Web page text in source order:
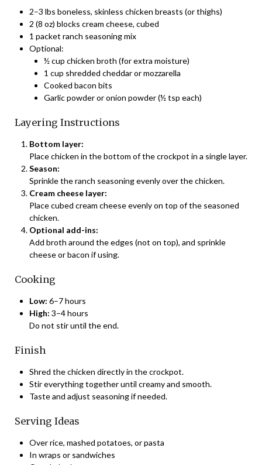
2–3 lbs boneless, skinless chicken breasts (or thighs)
2 (8 oz) blocks cream cheese, cubed
1 packet ranch seasoning mix
Optional:
½ cup chicken broth (for extra moisture)
1 cup shredded cheddar or mozzarella
Cooked bacon bits
Garlic powder or onion powder (½ tsp each)
Layering Instructions
Bottom layer:
Place chicken in the bottom of the crockpot in a single layer.
Season:
Sprinkle the ranch seasoning evenly over the chicken.
Cream cheese layer:
Place cubed cream cheese evenly on top of the seasoned
chicken.
Optional add-ins:
Add broth around the edges (not on top), and sprinkle
cheese or bacon if using.
Cooking
Low: 6–7 hours
High: 3–4 hours
Do not stir until the end.
Finish
Shred the chicken directly in the crockpot.
Stir everything together until creamy and smooth.
Taste and adjust seasoning if needed.
Serving Ideas
Over rice, mashed potatoes, or pasta
In wraps or sandwiches